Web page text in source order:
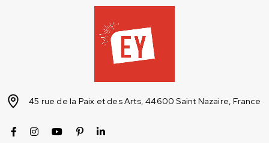
45 rue de la Paix et des Arts, 44600 Saint Nazaire, France